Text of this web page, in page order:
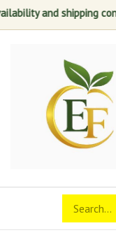
and shipping
mobile
Search
store
Submit
search